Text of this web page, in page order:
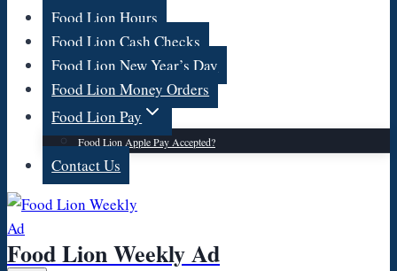
Food Lion Hours
Food Lion Cash Checks
Food Lion New Year’s Day
Food Lion Money Orders
Food Lion Pay
Food Lion Apple Pay Accepted?
Contact Us
Food Lion Weekly Ad